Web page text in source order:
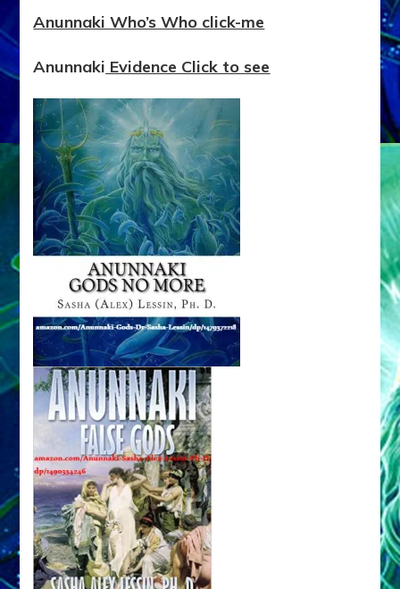
Anunnaki Who’s Who click-me
Anunnaki Evidence Click to see